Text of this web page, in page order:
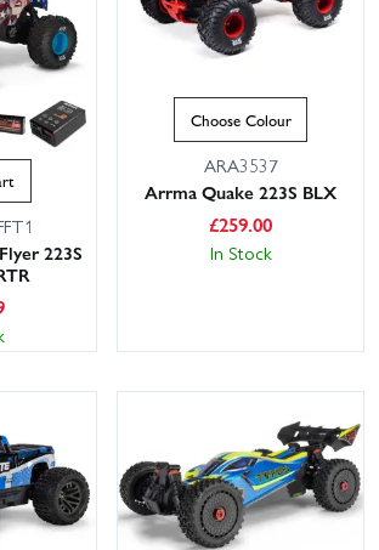
223S
Choose Colour
ARA3537
Arrma Quake 223S BLX
£259.00
In Stock